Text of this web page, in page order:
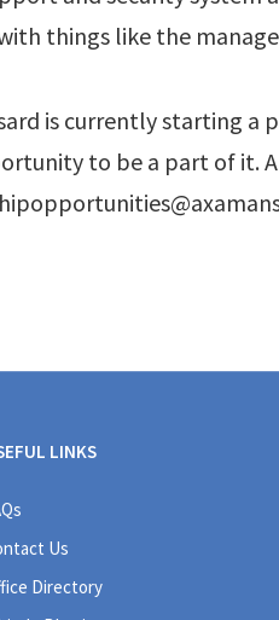
things like the
is currently starting
to be a part of it.
LINKS
Us
Directory